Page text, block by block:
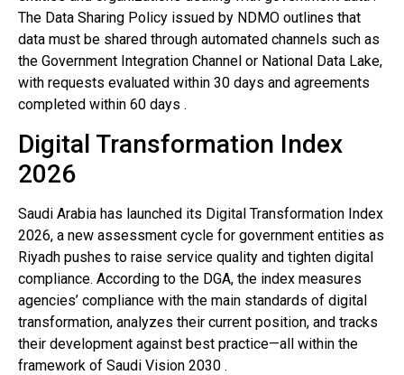
The Data Sharing Policy issued by NDMO outlines that
data must be shared through automated channels such as
the Government Integration Channel or National Data Lake,
with requests evaluated within 30 days and agreements
completed within 60 days .
Digital Transformation Index
2026
Saudi Arabia has launched its Digital Transformation Index
2026, a new assessment cycle for government entities as
Riyadh pushes to raise service quality and tighten digital
compliance. According to the DGA, the index measures
agencies’ compliance with the main standards of digital
transformation, analyzes their current position, and tracks
their development against best practice—all within the
framework of Saudi Vision 2030 .